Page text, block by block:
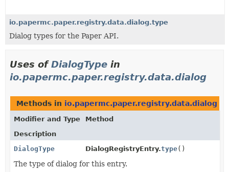
io.papermc.paper.registry.data.dialog.type
Dialog types for the Paper API.
Uses ofDialogType in
io.papermc.paper.registry.data.dialog
Methods in io.papermc.paper.registry.data.dialog
Modifier and Type
Method
Description
DialogType
DialogRegistryEntry.type()
The type of dialog for this entry.